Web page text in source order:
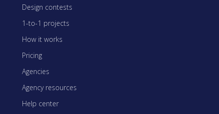
Design contests
1-to-1 projects
How it works
Pricing
Agencies
Agency resources
Help center